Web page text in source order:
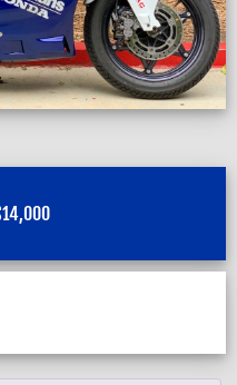
14,000